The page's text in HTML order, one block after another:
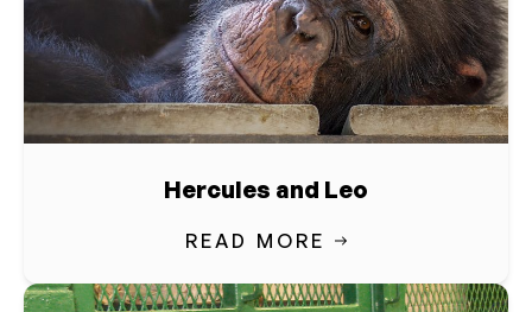
Hercules and Leo
READ MORE